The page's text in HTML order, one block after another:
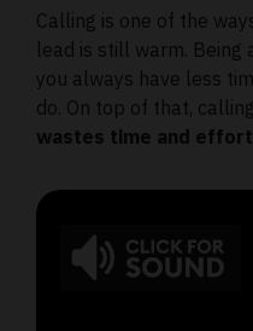
Calling is one of the
lead is still warm.
you always have less
do. On top of that,
wastes time and effort